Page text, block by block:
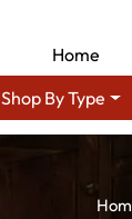
Home
Shop By Type